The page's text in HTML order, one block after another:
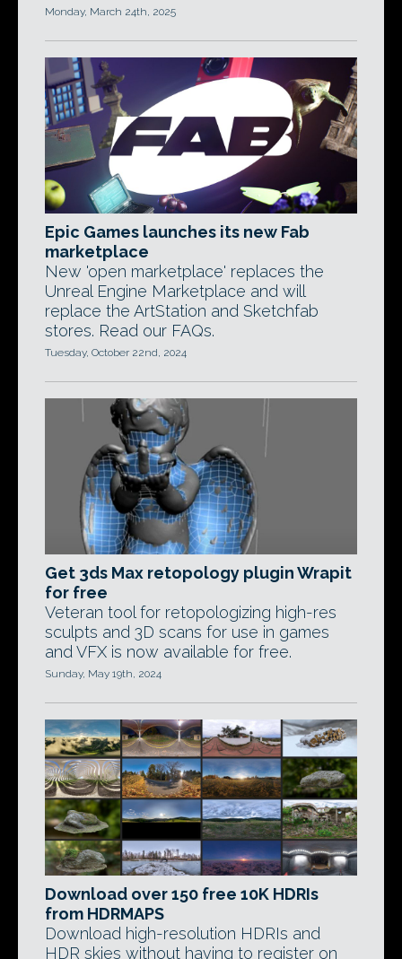
Monday, March 24th, 2025
Epic Games launches its new Fab
marketplace
New 'open marketplace' replaces the
Unreal Engine Marketplace and will
replace the ArtStation and Sketchfab
stores. Read our FAQs.
Tuesday, October 22nd, 2024
Get 3ds Max retopology plugin Wrapit
for free
Veteran tool for retopologizing high-res
sculpts and 3D scans for use in games
and VFX is now available for free.
Sunday, May 19th, 2024
Download over 150 free 10K HDRIs
from HDRMAPS
Download high-resolution HDRIs and
HDR skies without having to register on